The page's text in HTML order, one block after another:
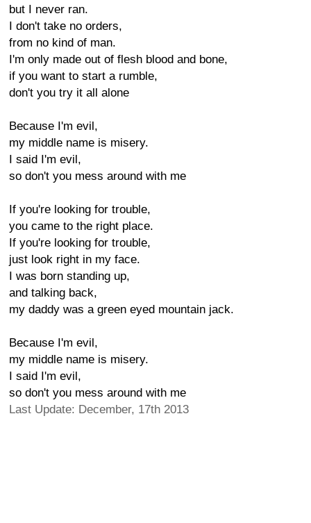
but I never ran.
I don't take no orders,
from no kind of man.
I'm only made out of flesh blood and bone,
if you want to start a rumble,
don't you try it all alone
Because I'm evil,
my middle name is misery.
I said I'm evil,
so don't you mess around with me
If you're looking for trouble,
you came to the right place.
If you're looking for trouble,
just look right in my face.
I was born standing up,
and talking back,
my daddy was a green eyed mountain jack.
Because I'm evil,
my middle name is misery.
I said I'm evil,
so don't you mess around with me
Last Update: December, 17th 2013